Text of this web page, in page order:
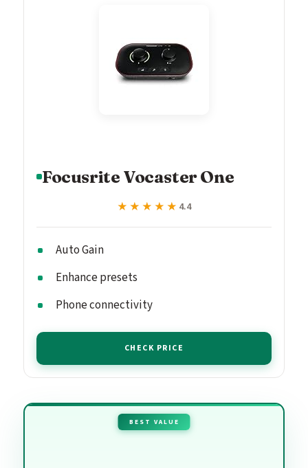
Focusrite Vocaster One
★★★★★
★★★★★ 4.4
Auto Gain
Enhance presets
Phone connectivity
CHECK PRICE
BEST VALUE